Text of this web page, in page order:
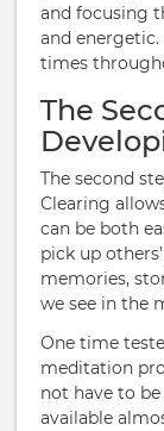
and focusing
and
times
The
The second
Clearing
can be both
pick up
memories,
we see in the
One time
meditation
not have to
available